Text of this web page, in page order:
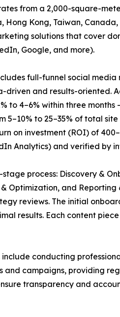
from a 2,000-square-
Hong Kong, Taiwan,
solutions that cover
Google, and more).
full-funnel social
driven and results-
to 4–6% within three
to 25–35% of total
on investment (ROI) of
Analytics) and verified by
process: Discovery &
Optimization, and
reviews. The initial
results. Each content
include conducting
and campaigns, providing
transparency and